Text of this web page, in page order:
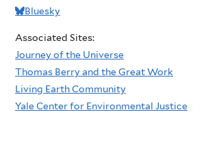
Bluesky
Associated Sites:
Journey of the Universe
Thomas Berry and the Great Work
Living Earth Community
Yale Center for Environmental Justice